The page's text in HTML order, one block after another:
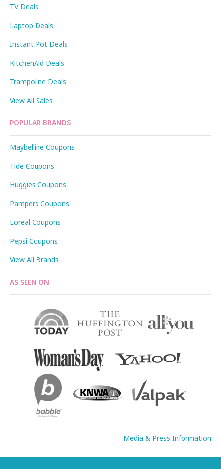
TV Deals
Laptop Deals
Instant Pot Deals
KitchenAid Deals
Trampoline Deals
View All Sales
POPULAR BRANDS
Maybelline Coupons
Tide Coupons
Huggies Coupons
Pampers Coupons
Loreal Coupons
Pepsi Coupons
View All Brands
AS SEEN ON
Media & Press Information